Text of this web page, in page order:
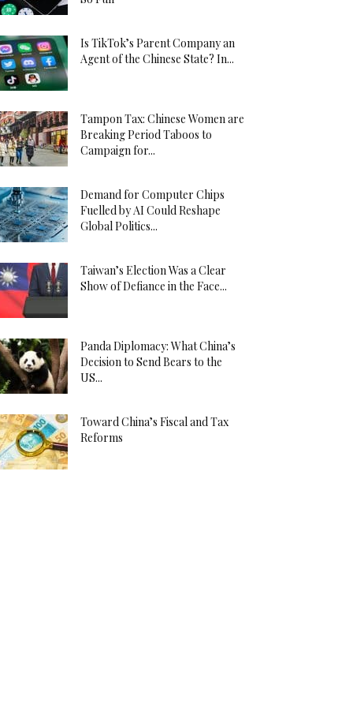
Is TikTok’s Parent Company an
Agent of the Chinese State? In...
Tampon Tax: Chinese Women are
Breaking Period Taboos to
Campaign for...
Demand for Computer Chips
Fuelled by AI Could Reshape
Global Politics...
Taiwan’s Election Was a Clear
Show of Defiance in the Face...
Panda Diplomacy: What China’s
Decision to Send Bears to the
US...
Toward China’s Fiscal and Tax
Reforms